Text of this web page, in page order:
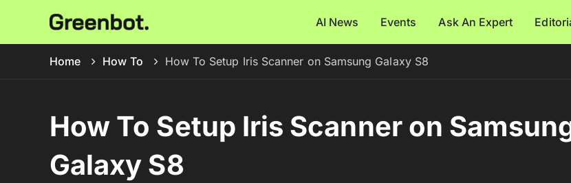
AI News Events Ask An Expert
Home How To How To Setup Iris Scanner on Samsung Galaxy S8
How To Setup Iris Scanner on
Galaxy S8